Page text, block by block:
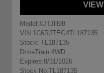
Model:#JTJH98
VIN:1C6RJTEG4TL187135
Stock: TL187135
DriveTrain:4WD
Expires:8/31/2026
Stock No:TL187135